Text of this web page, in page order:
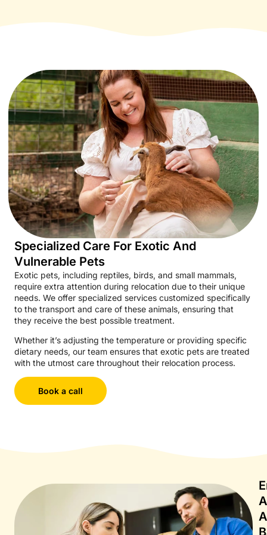
Specialized Care For Exotic And
Vulnerable Pets
Exotic pets, including reptiles, birds, and small mammals,
require extra attention during relocation due to their unique
needs. We offer specialized services customized specifically
to the transport and care of these animals, ensuring that
they receive the best possible treatment.
Whether it’s adjusting the temperature or providing specific
dietary needs, our team ensures that exotic pets are treated
with the utmost care throughout their relocation process.
Book a call